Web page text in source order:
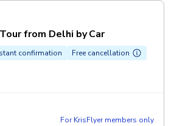
from Delhi by Car
confirmation Free cancellation
For KrisFlyer members only